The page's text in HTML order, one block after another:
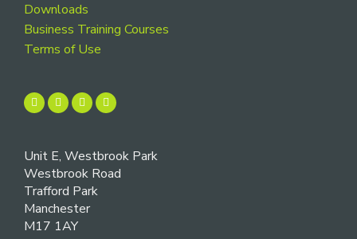
Downloads
Business Training Courses
Terms of Use
Unit E, Westbrook Park
Westbrook Road
Trafford Park
Manchester
M17 1AY